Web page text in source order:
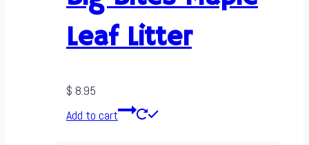
Leaf Litter
$ 8.95
Add to cart